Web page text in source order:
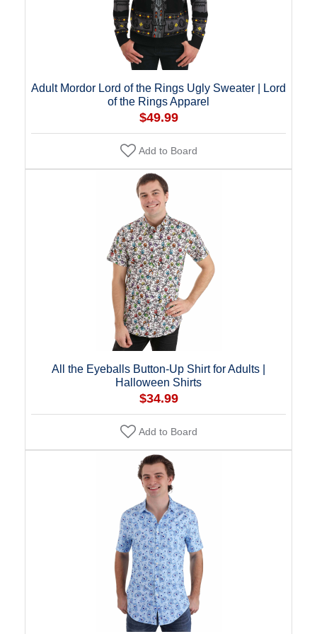
Adult Mordor Lord of the Rings Ugly Sweater | Lord
of the Rings Apparel
$49.99
Add to Board
All the Eyeballs Button-Up Shirt for Adults |
Halloween Shirts
$34.99
Add to Board